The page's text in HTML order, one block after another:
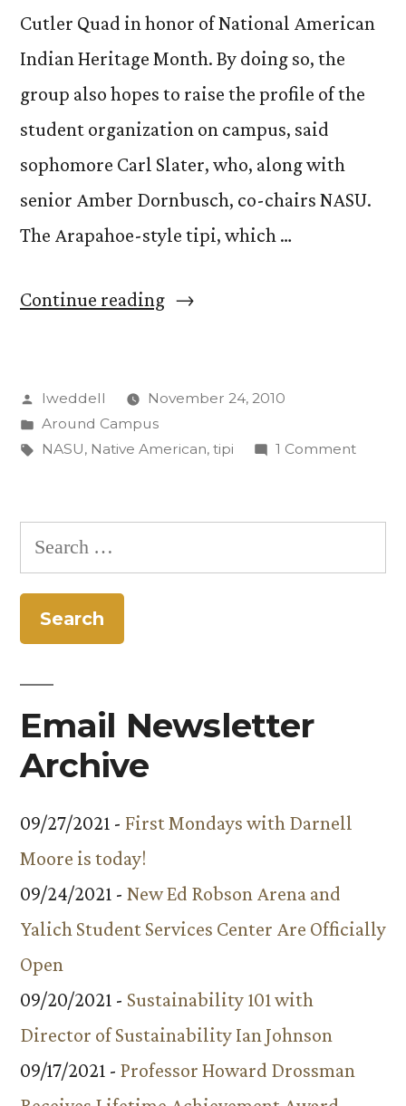
Cutler Quad in honor of National American
Indian Heritage Month. By doing so, the
group also hopes to raise the profile of the
student organization on campus, said
sophomore Carl Slater, who, along with
senior Amber Dornbusch, co-chairs NASU.
The Arapahoe-style tipi, which …
Continue reading“Tipi
Quad
Helps
on
Posted
by
lweddell
November 24, 2010
Posted
in
Around Campus
Tags:
NASU, Native American, tipi 1 Commenton
Cutler
Helps
Search
for:
Email Newsletter
Archive
09/27/2021 - First Mondays with Darnell
Moore is today!
09/24/2021 - New Ed Robson Arena and
Yalich Student Services Center Are Officially
Open
09/20/2021 - Sustainability 101 with
Director of Sustainability Ian Johnson
09/17/2021 - Professor Howard Drossman